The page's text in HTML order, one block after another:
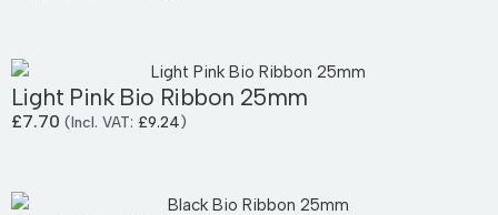
Light Pink Bio Ribbon 25mm
£7.70 (Incl. VAT: £9.24)